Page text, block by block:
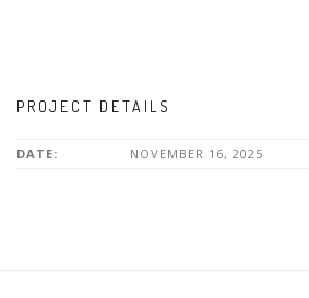
PROJECT DETAILS
DATE: NOVEMBER 16, 2025